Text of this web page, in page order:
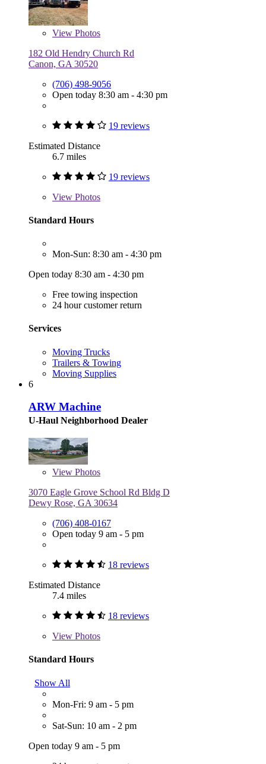
View Photos
182 Old Hendry Church Rd
Canon, GA 30520
(706) 498-9056
Open today 8:30 am - 4:30 pm
19 reviews
Estimated Distance
6.7 miles
19 reviews
View Photos
Standard Hours
Mon-Sun: 8:30 am - 4:30 pm
Open today 8:30 am - 4:30 pm
Free towing inspection
24 hour customer return
Services
Moving Trucks
Trailers & Towing
Moving Supplies
6
ARW Machine
U-Haul Neighborhood Dealer
View Photos
3070 Eagle Grove School Rd Bldg D
Dewy Rose, GA 30634
(706) 408-0167
Open today 9 am - 5 pm
18 reviews
Estimated Distance
7.4 miles
18 reviews
View Photos
Standard Hours
Show All
Mon-Fri: 9 am - 5 pm
Sat-Sun: 10 am - 2 pm
Open today 9 am - 5 pm